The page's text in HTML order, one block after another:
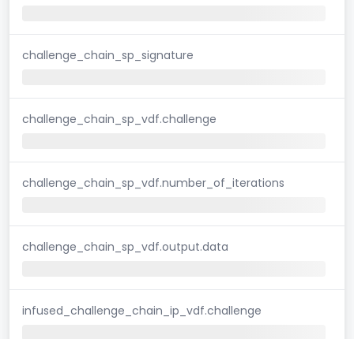
challenge_chain_sp_signature
challenge_chain_sp_vdf.challenge
challenge_chain_sp_vdf.number_of_iterations
challenge_chain_sp_vdf.output.data
infused_challenge_chain_ip_vdf.challenge